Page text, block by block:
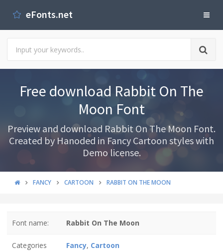
eFonts.net
Free download Rabbit On The
Moon Font
Preview and download Rabbit On The Moon Font.
Created by Hanoded in Fancy Cartoon styles with
Demo license.
FANCY CARTOON RABBIT ON THE MOON
Font name: Rabbit On The Moon
Categories Fancy, Cartoon